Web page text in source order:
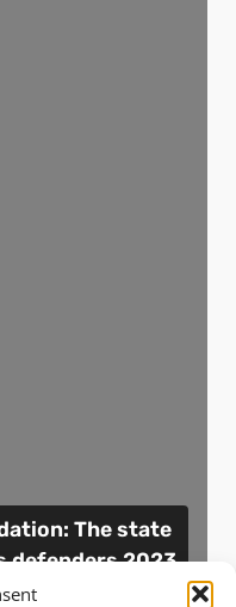
The state
defenders 2023